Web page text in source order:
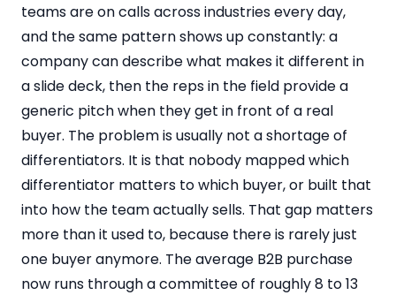
teams are on calls across industries every day,
and the same pattern shows up constantly: a
company can describe what makes it different in
a slide deck, then the reps in the field provide a
generic pitch when they get in front of a real
buyer. The problem is usually not a shortage of
differentiators. It is that nobody mapped which
differentiator matters to which buyer, or built that
into how the team actually sells. That gap matters
more than it used to, because there is rarely just
one buyer anymore. The average B2B purchase
now runs through a committee of roughly 8 to 13